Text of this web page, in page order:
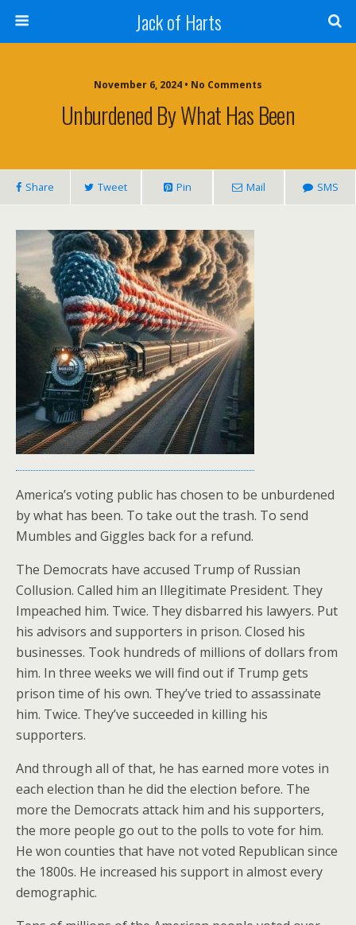
Jack of Harts
November 6, 2024 • No Comments
Unburdened By What Has Been
Share Tweet Pin Mail SMS
America’s voting public has chosen to be unburdened
by what has been. To take out the trash. To send
Mumbles and Giggles back for a refund.
The Democrats have accused Trump of Russian
Collusion. Called him an Illegitimate President. They
Impeached him. Twice. They disbarred his lawyers. Put
his advisors and supporters in prison. Closed his
businesses. Took hundreds of millions of dollars from
him. In three weeks we will find out if Trump gets
prison time of his own. They’ve tried to assassinate
him. Twice. They’ve succeeded in killing his
supporters.
And through all of that, he has earned more votes in
each election than he did the election before. The
more the Democrats attack him and his supporters,
the more people go out to the polls to vote for him.
He won counties that have not voted Republican since
the 1800s. He increased his support in almost every
demographic.